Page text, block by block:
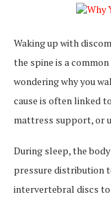
Waking up with
the spine is a
wondering why you
cause is often linked
mattress support, or
During sleep, the
pressure distribution
intervertebral discs